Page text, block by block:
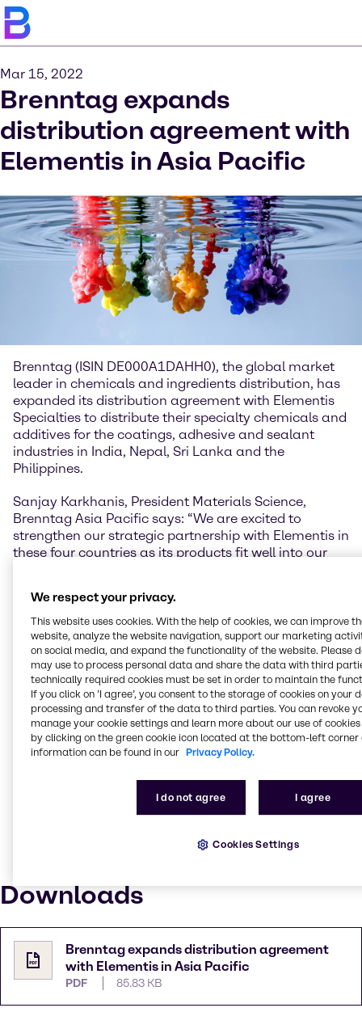
Mar 15, 2022
Brenntag expands
distribution agreement with
Elementis in Asia Pacific
Brenntag (ISIN DE000A1DAHH0), the global market
leader in chemicals and ingredients distribution, has
expanded its distribution agreement with Elementis
Specialties to distribute their specialty chemicals and
additives for the coatings, adhesive and sealant
industries in India, Nepal, Sri Lanka and the
Philippines.
Sanjay Karkhanis, President Materials Science,
Brenntag Asia Pacific says: “We are excited to
strengthen our strategic partnership with Elementis in
these four countries as its products fit well into our
systems for our customers in each local market. This
continues to build our longstanding partnership with
Elementis, with whom we have been working with for
more than 15 years in Asia Pacific.”
“Brenntag is our partner in many regions, and we
look forward to expanding this relationship to the
important markets in India, Nepal, Sri Lanka and the
Philippines for all our end-users,” Valerio Cittadini –
Director Coatings EMEIA, Elementis Specialties
capabilities, and broad geographical footprint that
Downloads
Brenntag expands distribution agreement
with Elementis in Asia Pacific
PDF 85.83 KB
We respect your privacy.
This website uses cookies. With the help of cookies, we can improve
website, analyze the website navigation, support our marketing
on social media, and expand the functionality of the website. Please
may use to process personal data and share the data with third
technically required cookies must be set in order to maintain the
If you click on ’I agree’, you consent to the storage of cookies on your
processing and transfer of the data to third parties. You can revoke
manage your cookie settings and learn more about our use of cookies
by clicking on the green cookie icon located at the bottom-left corner
information can be found in our Privacy Policy.
I do not agree I agree
Cookies Settings